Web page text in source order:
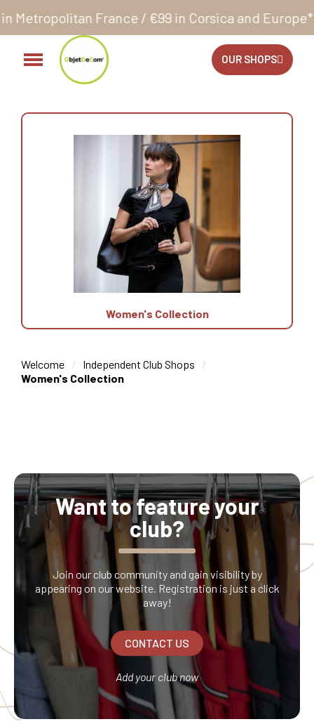
France / €99 in Corsica and Europe** Orders
OUR SHOPS
Women's Collection
Welcome
Independent Club Shops
Women's Collection
Want to feature your
club?
Join our club community and gain visibility by
appearing on our website. Registration is just a click
away!
CONTACT US
Add your club now